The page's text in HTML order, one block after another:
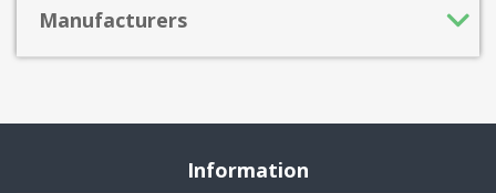
Manufacturers
Information